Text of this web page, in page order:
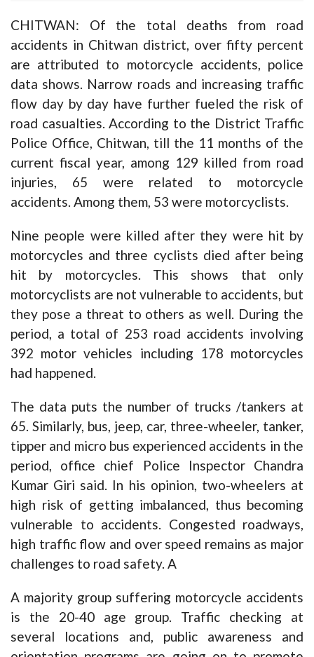
CHITWAN: Of the total deaths from road
accidents in Chitwan district, over fifty percent
are attributed to motorcycle accidents, police
data shows. Narrow roads and increasing traffic
flow day by day have further fueled the risk of
road casualties. According to the District Traffic
Police Office, Chitwan, till the 11 months of the
current fiscal year, among 129 killed from road
injuries, 65 were related to motorcycle
accidents. Among them, 53 were motorcyclists.
Nine people were killed after they were hit by
motorcycles and three cyclists died after being
hit by motorcycles. This shows that only
motorcyclists are not vulnerable to accidents, but
they pose a threat to others as well. During the
period, a total of 253 road accidents involving
392 motor vehicles including 178 motorcycles
had happened.
The data puts the number of trucks /tankers at
65. Similarly, bus, jeep, car, three-wheeler, tanker,
tipper and micro bus experienced accidents in the
period, office chief Police Inspector Chandra
Kumar Giri said. In his opinion, two-wheelers at
high risk of getting imbalanced, thus becoming
vulnerable to accidents. Congested roadways,
high traffic flow and over speed remains as major
challenges to road safety. A
A majority group suffering motorcycle accidents
is the 20-40 age group. Traffic checking at
several locations and, public awareness and